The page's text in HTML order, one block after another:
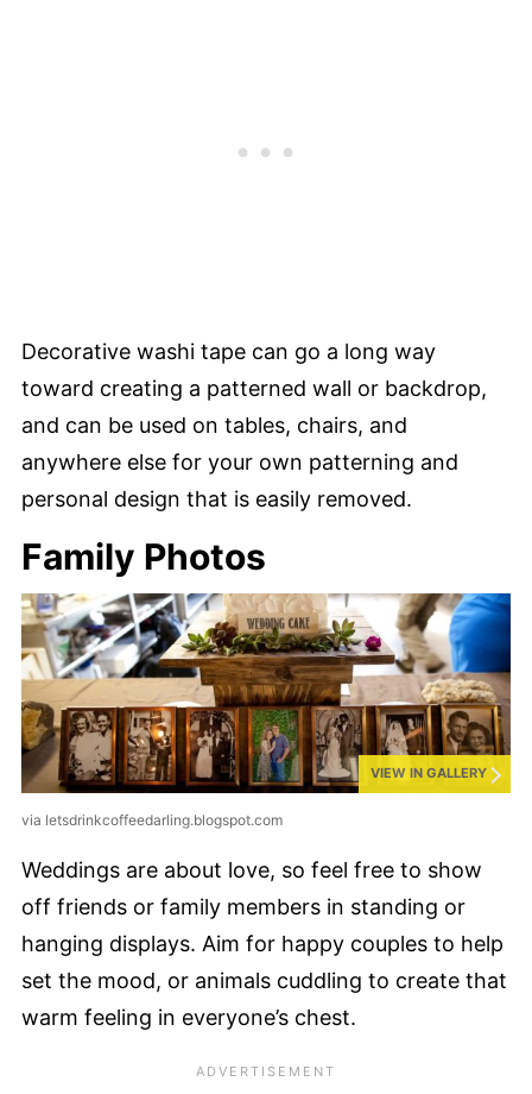
Decorative washi tape can go a long way
toward creating a patterned wall or backdrop,
and can be used on tables, chairs, and
anywhere else for your own patterning and
personal design that is easily removed.
Family Photos
VIEW IN GALLERY
via letsdrinkcoffeedarling.blogspot.com
Weddings are about love, so feel free to show
off friends or family members in standing or
hanging displays. Aim for happy couples to help
set the mood, or animals cuddling to create that
warm feeling in everyone’s chest.